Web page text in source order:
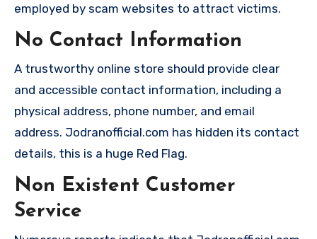
employed by scam websites to attract victims.
No Contact Information
A trustworthy online store should provide clear
and accessible contact information, including a
physical address, phone number, and email
address. Jodranofficial.com has hidden its contact
details, this is a huge Red Flag.
Non Existent Customer
Service